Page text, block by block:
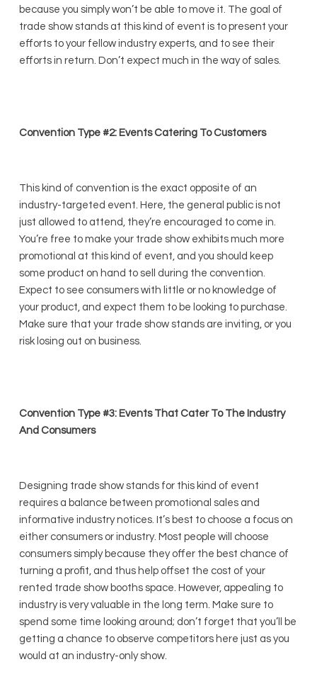
because you simply won’t be able to move it. The goal of
trade show stands at this kind of event is to present your
efforts to your fellow industry experts, and to see their
efforts in return. Don’t expect much in the way of sales.
Convention Type #2: Events Catering To Customers
This kind of convention is the exact opposite of an
industry-targeted event. Here, the general public is not
just allowed to attend, they’re encouraged to come in.
You’re free to make your trade show exhibits much more
promotional at this kind of event, and you should keep
some product on hand to sell during the convention.
Expect to see consumers with little or no knowledge of
your product, and expect them to be looking to purchase.
Make sure that your trade show stands are inviting, or you
risk losing out on business.
Convention Type #3: Events That Cater To The Industry
And Consumers
Designing trade show stands for this kind of event
requires a balance between promotional sales and
informative industry notices. It’s best to choose a focus on
either consumers or industry. Most people will choose
consumers simply because they offer the best chance of
turning a profit, and thus help offset the cost of your
rented trade show booths space. However, appealing to
industry is very valuable in the long term. Make sure to
spend some time looking around; don’t forget that you’ll be
getting a chance to observe competitors here just as you
would at an industry-only show.